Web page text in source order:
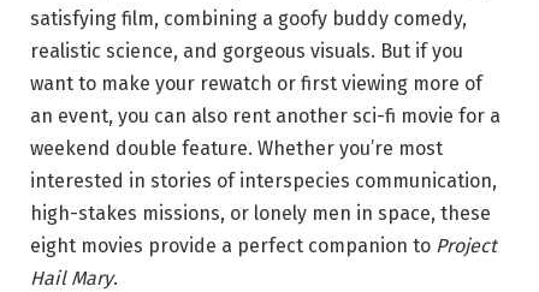
satisfying film, combining a goofy buddy comedy,
realistic science, and gorgeous visuals. But if you
want to make your rewatch or first viewing more of
an event, you can also rent another sci-fi movie for a
weekend double feature. Whether you’re most
interested in stories of interspecies communication,
high-stakes missions, or lonely men in space, these
eight movies provide a perfect companion to Project
Hail Mary.